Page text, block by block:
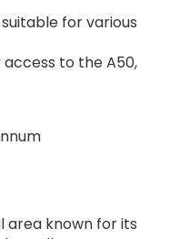
for various
access to the A50,
area known for its